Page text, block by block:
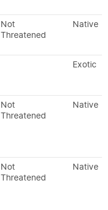
Not
Threatened
Native
Exotic
Not
Threatened
Native
Not
Threatened
Native